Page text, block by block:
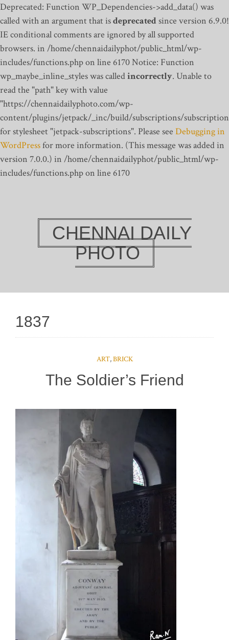
Deprecated: Function WP_Dependencies->add_data() was
called with an argument that isdeprecatedsince version 6.9.0!
IE conditional comments are ignored by all supported
browsers. in /home/chennaidailyphot/public_html/wp-
includes/functions.php on line 6170Notice: Function
wp_maybe_inline_styles was calledincorrectly. Unable to
read the "path" key with value
"https://chennaidailyphoto.com/wp-
content/plugins/jetpack/_inc/build/subscriptions/
for stylesheet "jetpack-subscriptions". Please see Debugging in
WordPressfor more information. (This message was added in
version 7.0.0.) in /home/chennaidailyphot/public_html/wp-
includes/functions.php on line 6170
CHENNAI DAILY
PHOTO
1837
ART,BRICK
The Soldier’s Friend